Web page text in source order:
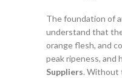
The foundation of
understand that
orange flesh, and
peak ripeness, and
Suppliers. Without